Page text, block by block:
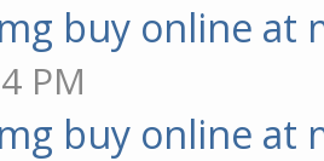
buy online at
PM
buy online at